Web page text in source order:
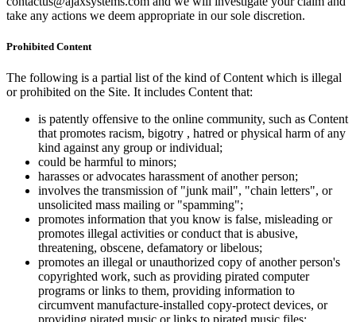
take any actions we deem appropriate in our sole discretion.
Prohibited Content
The following is a partial list of the kind of Content which is illegal
or prohibited on the Site. It includes Content that:
is patently offensive to the online community, such as Content
that promotes racism, bigotry , hatred or physical harm of any
kind against any group or individual;
could be harmful to minors;
harasses or advocates harassment of another person;
involves the transmission of "junk mail", "chain letters", or
unsolicited mass mailing or "spamming";
promotes information that you know is false, misleading or
promotes illegal activities or conduct that is abusive,
threatening, obscene, defamatory or libelous;
promotes an illegal or unauthorized copy of another person's
copyrighted work, such as providing pirated computer
programs or links to them, providing information to
circumvent manufacture-installed copy-protect devices, or